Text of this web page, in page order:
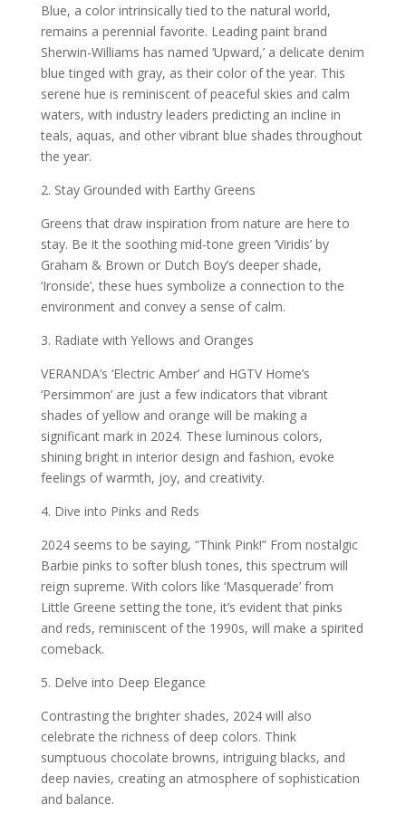
Blue, a color intrinsically tied to the natural world,
remains a perennial favorite. Leading paint brand
Sherwin-Williams has named ‘Upward,’ a delicate denim
blue tinged with gray, as their color of the year. This
serene hue is reminiscent of peaceful skies and calm
waters, with industry leaders predicting an incline in
teals, aquas, and other vibrant blue shades throughout
the year.
2. Stay Grounded with Earthy Greens
Greens that draw inspiration from nature are here to
stay. Be it the soothing mid-tone green ‘Viridis’ by
Graham & Brown or Dutch Boy’s deeper shade,
‘Ironside’, these hues symbolize a connection to the
environment and convey a sense of calm.
3. Radiate with Yellows and Oranges
VERANDA’s ‘Electric Amber’ and HGTV Home’s
‘Persimmon’ are just a few indicators that vibrant
shades of yellow and orange will be making a
significant mark in 2024. These luminous colors,
shining bright in interior design and fashion, evoke
feelings of warmth, joy, and creativity.
4. Dive into Pinks and Reds
2024 seems to be saying, “Think Pink!” From nostalgic
Barbie pinks to softer blush tones, this spectrum will
reign supreme. With colors like ‘Masquerade’ from
Little Greene setting the tone, it’s evident that pinks
and reds, reminiscent of the 1990s, will make a spirited
comeback.
5. Delve into Deep Elegance
Contrasting the brighter shades, 2024 will also
celebrate the richness of deep colors. Think
sumptuous chocolate browns, intriguing blacks, and
deep navies, creating an atmosphere of sophistication
and balance.